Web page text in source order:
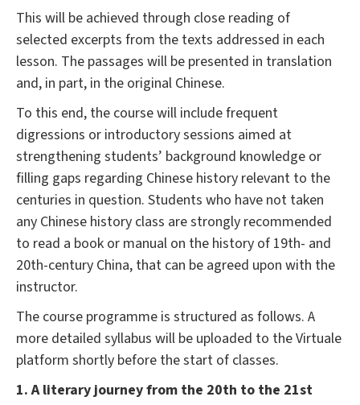
This will be achieved through close reading of
selected excerpts from the texts addressed in each
lesson. The passages will be presented in translation
and, in part, in the original Chinese.
To this end, the course will include frequent
digressions or introductory sessions aimed at
strengthening students’ background knowledge or
filling gaps regarding Chinese history relevant to the
centuries in question. Students who have not taken
any Chinese history class are strongly recommended
to read a book or manual on the history of 19th- and
20th-century China, that can be agreed upon with the
instructor.
The course programme is structured as follows. A
more detailed syllabus will be uploaded to the Virtuale
platform shortly before the start of classes.
1. A literary journey from the 20th to the 21st